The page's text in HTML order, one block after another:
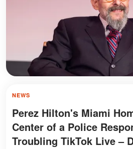
NEWS
Perez Hilton's Miami
Center of a Police
Troubling TikTok Live –